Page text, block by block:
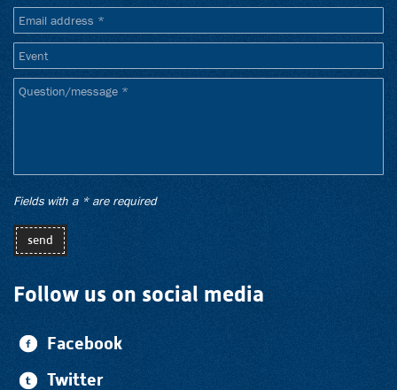
Email
address
Event
Question/message
Fields with a * are required
Follow us on social media
Facebook
Twitter